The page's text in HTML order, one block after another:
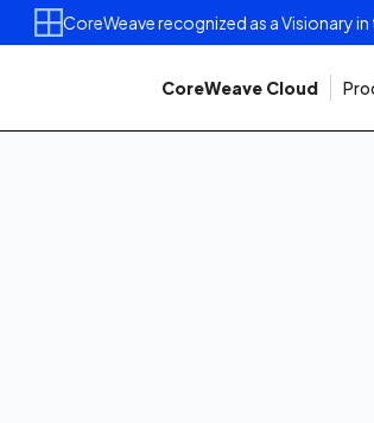
CoreWeave recognized as a Visionary
CoreWeave Cloud